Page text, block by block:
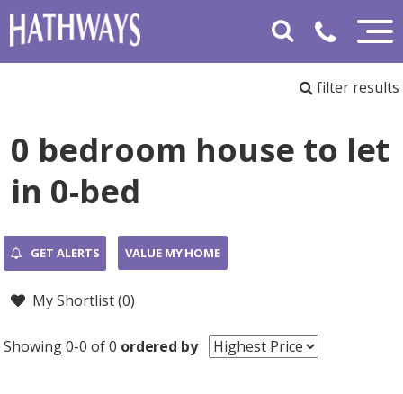
filter results
0 bedroom house to let
in 0-bed
GET ALERTS VALUE MY HOME
My Shortlist (0)
Showing 0-0 of 0 ordered by